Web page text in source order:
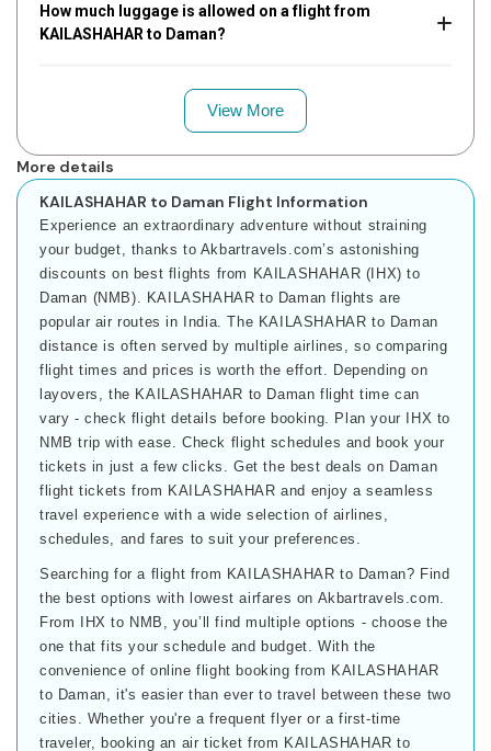
How much luggage is allowed on a flight from
KAILASHAHAR to Daman?
View More
More details
KAILASHAHAR to Daman Flight Information
Experience an extraordinary adventure without straining
your budget, thanks to Akbartravels.com’s astonishing
discounts on best flights from KAILASHAHAR (IHX) to
Daman (NMB). KAILASHAHAR to Daman flights are
popular air routes in India. The KAILASHAHAR to Daman
distance is often served by multiple airlines, so comparing
flight times and prices is worth the effort. Depending on
layovers, the KAILASHAHAR to Daman flight time can
vary - check flight details before booking. Plan your IHX to
NMB trip with ease. Check flight schedules and book your
tickets in just a few clicks. Get the best deals on Daman
flight tickets from KAILASHAHAR and enjoy a seamless
travel experience with a wide selection of airlines,
schedules, and fares to suit your preferences.
Searching for a flight from KAILASHAHAR to Daman? Find
the best options with lowest airfares on Akbartravels.com.
From IHX to NMB, you’ll find multiple options - choose the
one that fits your schedule and budget. With the
convenience of online flight booking from KAILASHAHAR
to Daman, it's easier than ever to travel between these two
cities. Whether you're a frequent flyer or a first-time
traveler, booking an air ticket from KAILASHAHAR to